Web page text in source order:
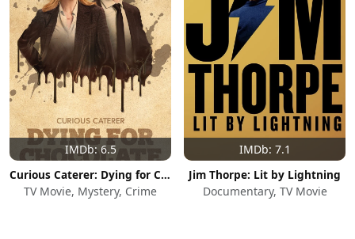
IMDb: 6.5
Curious Caterer: Dying for Chocolate
TV Movie, Mystery, Crime
IMDb: 7.1
Jim Thorpe: Lit by Lightning
Documentary, TV Movie